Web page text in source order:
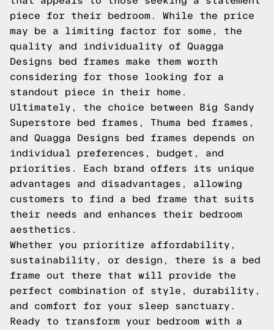
piece for their bedroom. While the price
may be a limiting factor for some, the
quality and individuality of Quagga
Designs bed frames make them worth
considering for those looking for a
standout piece in their home.
Ultimately, the choice between Big Sandy
Superstore bed frames, Thuma bed frames,
and Quagga Designs bed frames depends on
individual preferences, budget, and
priorities. Each brand offers its unique
advantages and disadvantages, allowing
customers to find a bed frame that suits
their needs and enhances their bedroom
aesthetics.
Whether you prioritize affordability,
sustainability, or design, there is a bed
frame out there that will provide the
perfect combination of style, durability,
and comfort for your sleep sanctuary.
Ready to transform your bedroom with a